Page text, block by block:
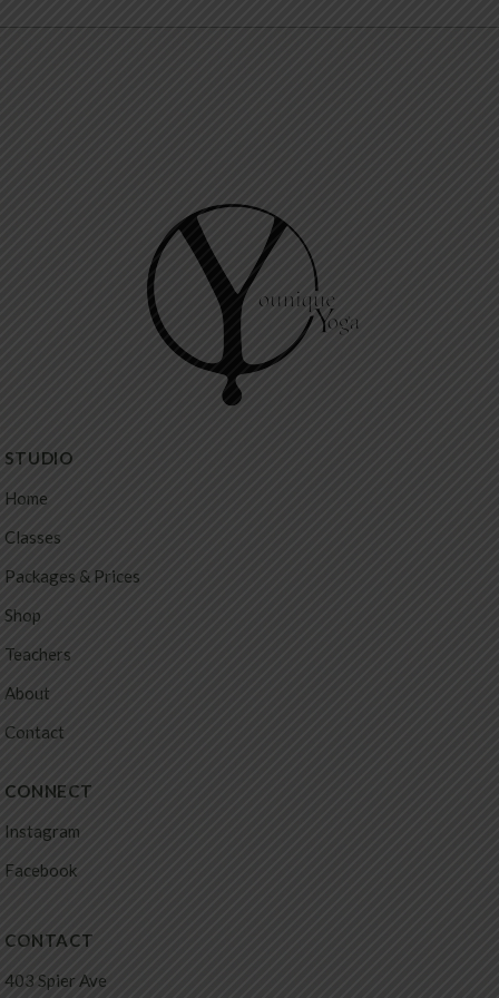
STUDIO
Home
Classes
Packages & Prices
Shop
Teachers
About
Contact
CONNECT
Instagram
Facebook
CONTACT
403 Spier Ave